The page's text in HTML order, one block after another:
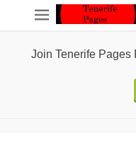
Join Tenerife Pages